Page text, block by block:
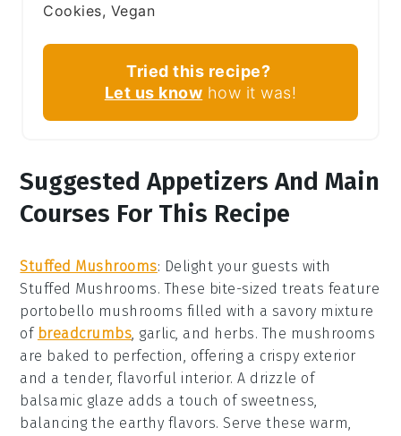
Cookies, Vegan
Tried this recipe?
Let us know how it was!
Suggested Appetizers And Main
Courses For This Recipe
Stuffed Mushrooms: Delight your guests with
Stuffed Mushrooms. These bite-sized treats feature
portobello mushrooms filled with a savory mixture
of breadcrumbs, garlic, and herbs. The mushrooms
are baked to perfection, offering a crispy exterior
and a tender, flavorful interior. A drizzle of
balsamic glaze adds a touch of sweetness,
balancing the earthy flavors. Serve these warm,